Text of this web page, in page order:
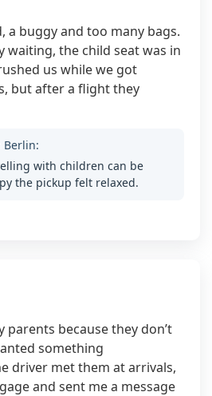
a buggy and too many bags.
waiting, the child seat was in
us while we got
but after a flight they
Berlin:
with children can be
the pickup felt relaxed.
because they don’t
something
driver met them at arrivals,
and sent me a message